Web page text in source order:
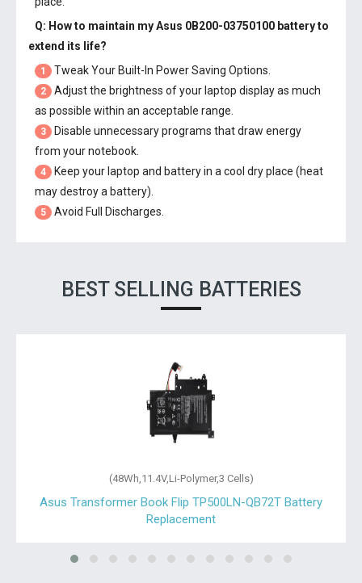
Q: How to maintain myAsus 0B200-03750100 batteryto
extend its life?
1 Tweak Your Built-In Power Saving Options.
2
Adjust the brightness of your laptop display as much
as possible within an acceptable range.
3
Disable unnecessary programs that draw energy
from your notebook.
4
Keep your laptop and battery in a cool dry place (heat
may destroy a battery).
5 Avoid Full Discharges.
BEST SELLING BATTERIES
(48Wh,11.4V,Li-Polymer,3 Cells)
Asus Transformer Book Flip TP500LN-QB72T Battery
Replacement